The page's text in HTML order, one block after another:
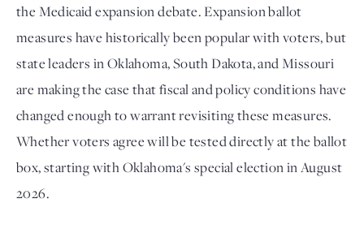
the Medicaid expansion debate. Expansion ballot
measures have historically been popular with voters, but
state leaders in Oklahoma, South Dakota, and Missouri
are making the case that fiscal and policy conditions have
changed enough to warrant revisiting these measures.
Whether voters agree will be tested directly at the ballot
box, starting with Oklahoma's special election in August
2026.